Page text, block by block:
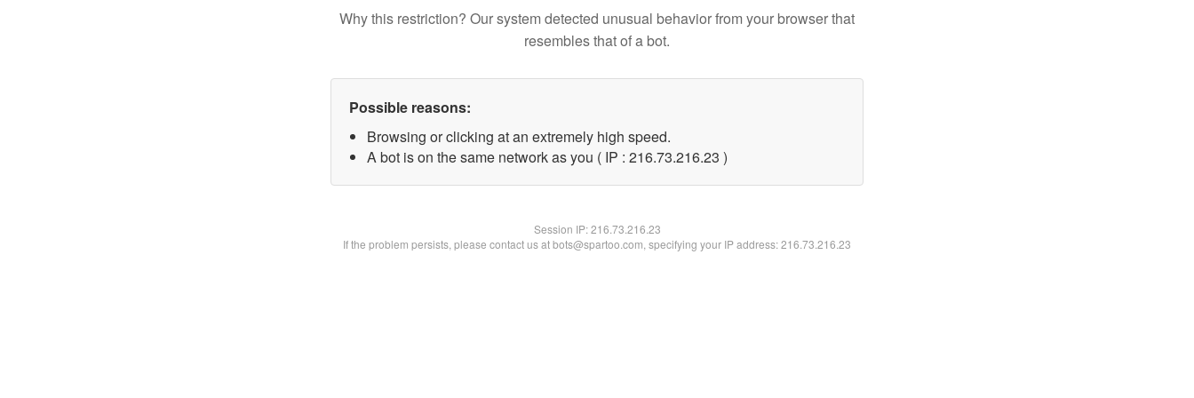
Why this restriction? Our system detected unusual behavior from your browser that
resembles that of a bot.
Possible reasons:
Browsing or clicking at an extremely high speed.
A bot is on the same network as you ( IP : 216.73.216.23 )
Session IP:216.73.216.23
If the problem persists, please contact us at bots@spartoo.com, specifying your IP address: 216.73.216.23